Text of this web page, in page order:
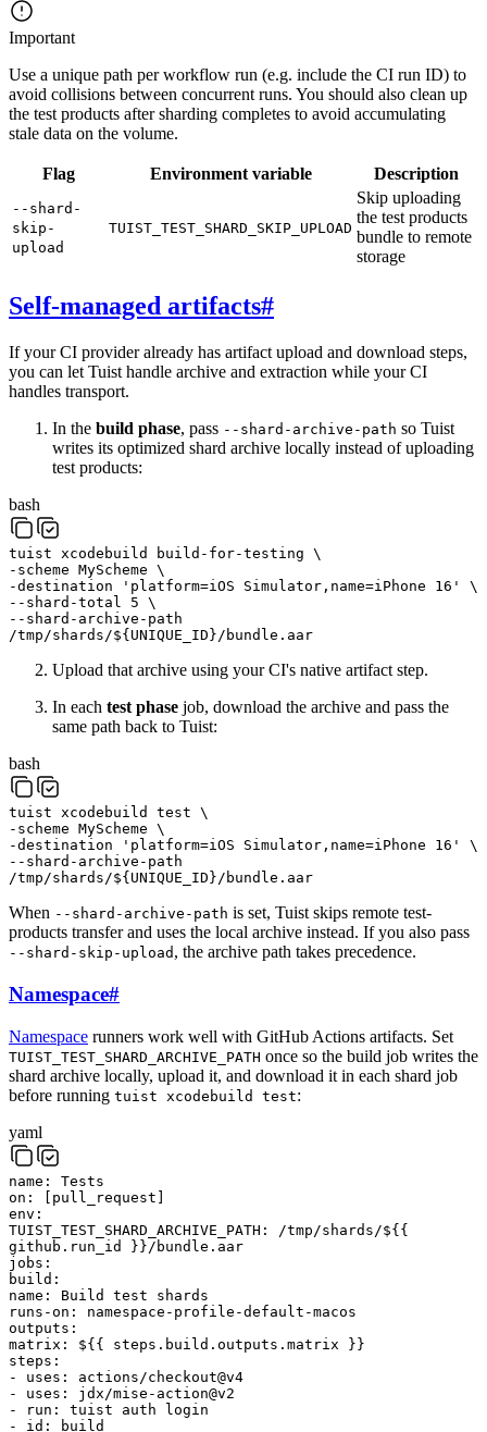
Important
Use a unique path per workflow run (e.g. include the CI run ID) to
avoid collisions between concurrent runs. You should also clean up
the test products after sharding completes to avoid accumulating
stale data on the volume.
Flag Environment variable Description
--shard-
skip-
upload
TUIST_TEST_SHARD_SKIP_UPLOAD
Skip uploading
the test products
bundle to remote
storage
Self-managed artifacts#
If your CI provider already has artifact upload and download steps,
you can let Tuist handle archive and extraction while your CI
handles transport.
In the build phase, pass --shard-archive-path so Tuist
writes its optimized shard archive locally instead of uploading
test products:
bash
tuist xcodebuild build-for-testing \
-scheme MyScheme \
-destination
'platform=iOS Simulator,name=iPhone 16'
\
--shard-total
5 \
--shard-archive-path
/tmp/shards/${ UNIQUE_ID }/bundle.aar
Upload that archive using your CI's native artifact step.
In each test phase job, download the archive and pass the
same path back to Tuist:
bash
tuist xcodebuild test \
-scheme MyScheme \
-destination
'platform=iOS Simulator,name=iPhone 16'
\
--shard-archive-path
/tmp/shards/${ UNIQUE_ID }/bundle.aar
When --shard-archive-path is set, Tuist skips remote test-
products transfer and uses the local archive instead. If you also pass
--shard-skip-upload , the archive path takes precedence.
Namespace#
Namespace runners work well with GitHub Actions artifacts. Set
TUIST_TEST_SHARD_ARCHIVE_PATH once so the build job writes the
shard archive locally, upload it, and download it in each shard job
before running tuist xcodebuild test:
yaml
name :
Tests
on : [ pull_request ]
env :
TUIST_TEST_SHARD_ARCHIVE_PATH :
/tmp/shards/${{
github.run_id }}/bundle.aar
jobs :
build :
name :
Build test shards
runs-on :
namespace-profile-default-macos
outputs :
matrix :
${{ steps.build.outputs.matrix }}
steps :
-
uses :
actions/checkout@v4
-
uses :
jdx/mise-action@v2
-
run : tuist auth
login
-
id : build